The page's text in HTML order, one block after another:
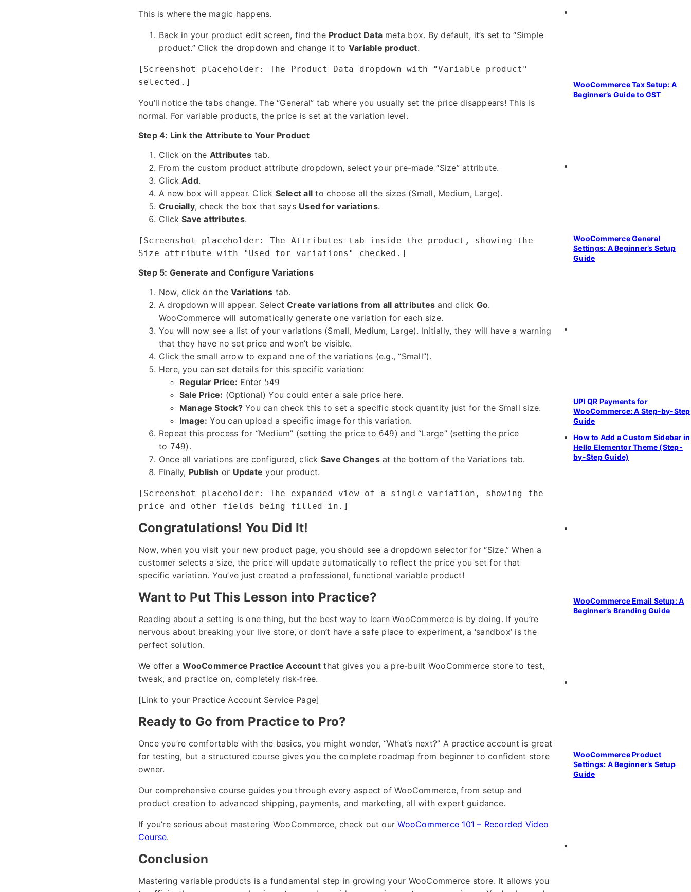
This is where the magic happens.
Back in your product edit screen, find the Product Data meta box. By default, it’s set to “Simple
product.” Click the dropdown and change it to Variable product.
[Screenshot placeholder: The Product Data dropdown with "Variable product"
selected.]
You’ll notice the tabs change. The “General” tab where you usually set the price disappears! This is
normal. For variable products, the price is set at the variation level.
Step 4: Link the Attribute to Your Product
Click on the Attributes tab.
From the custom product attribute dropdown, select your pre-made “Size” attribute.
ClickAdd.
A new box will appear. Click Select all to choose all the sizes (Small, Medium, Large).
Crucially, check the box that says Used for variations.
ClickSave attributes.
[Screenshot placeholder: The Attributes tab inside the product, showing the
Size attribute with "Used for variations" checked.]
Step 5: Generate and Configure Variations
Now, click on theVariations tab.
A dropdown will appear. SelectCreate variations from all attributes and click Go.
WooCommerce will automatically generate one variation for each size.
You will now see a list of your variations (Small, Medium, Large). Initially, they will have a warning
that they have no set price and won’t be visible.
Click the small arrow to expand one of the variations (e.g., “Small”).
Here, you can set details for this specific variation:
Regular Price: Enter 549
Sale Price: (Optional) You could enter a sale price here.
Manage Stock?You can check this to set a specific stock quantity just for the Small size.
Image: You can upload a specific image for this variation.
Repeat this process for “Medium” (setting the price to 649) and “Large” (setting the price
to 749).
Once all variations are configured, click Save Changesat the bottom of the Variations tab.
Finally, Publish or Update your product.
[Screenshot placeholder: The expanded view of a single variation, showing the
price and other fields being filled in.]
Congratulations! You Did It!
Now, when you visit your new product page, you should see a dropdown selector for “Size.” When a
customer selects a size, the price will update automatically to reflect the price you set for that
specific variation. You’ve just created a professional, functional variable product!
Want to Put This Lesson into Practice?
Reading about a setting is one thing, but the best way to learn WooCommerce is by doing. If you’re
nervous about breaking your live store, or don’t have a safe place to experiment, a ‘sandbox’ is the
perfect solution.
We offer aWooCommerce Practice Account that gives you a pre-built WooCommerce store to test,
tweak, and practice on, completely risk-free.
[Link to your Practice Account Service Page]
Ready to Go from Practice to Pro?
Once you’re comfortable with the basics, you might wonder, “What’s next?” A practice account is great
for testing, but a structured course gives you the complete roadmap from beginner to confident store
owner.
Our comprehensive course guides you through every aspect of WooCommerce, from setup and
product creation to advanced shipping, payments, and marketing, all with expert guidance.
If you’re serious about mastering WooCommerce, check out ourWooCommerce 101 – Recorded Video
Course.
Conclusion
Mastering variable products is a fundamental step in growing your WooCommerce store. It allows you
WooCommerce Tax Setup: A
Beginner’s Guide to GST
WooCommerce General
Settings: A Beginner’s Setup
Guide
UPI QR Payments for
WooCommerce: A Step-by-Step
Guide
How to Add a Custom Sidebar in
Hello Elementor Theme (Step-
by-Step Guide)
WooCommerce Email Setup: A
Beginner’s Branding Guide
WooCommerce Product
Settings: A Beginner’s Setup
Guide